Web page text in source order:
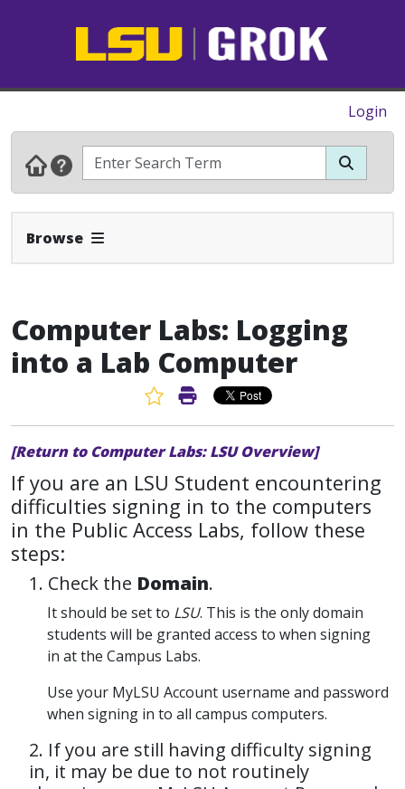
Login
Browse Expand Navbar
Computer Labs: Logging
into a Lab Computer
Favorite Article
Print Article
[Return to Computer Labs: LSU Overview]
If you are an LSU Student encountering
difficulties signing in to the computers
in the Public Access Labs, follow these
steps:
1. Check the Domain.
It should be set to LSU. This is the only domain
students will be granted access to when signing
in at the Campus Labs.
Use your MyLSU Account username and password
when signing in to all campus computers.
2. If you are still having difficulty signing
in, it may be due to not routinely